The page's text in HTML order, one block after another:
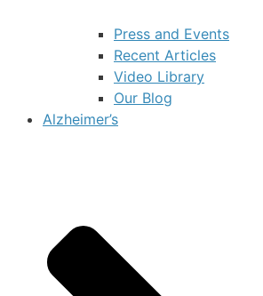
Press and Events
Recent Articles
Video Library
Our Blog
Alzheimer’s